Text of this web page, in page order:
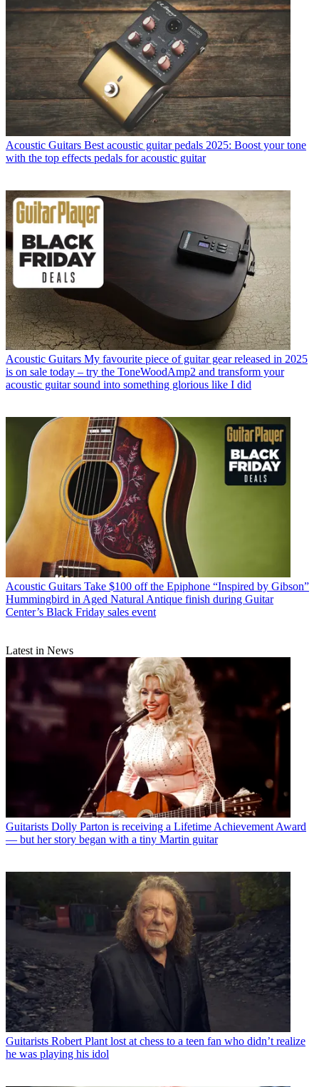
Acoustic Guitars Best acoustic guitar pedals 2025: Boost your tone
with the top effects pedals for acoustic guitar
Acoustic Guitars My favourite piece of guitar gear released in 2025
is on sale today – try the ToneWoodAmp2 and transform your
acoustic guitar sound into something glorious like I did
Acoustic Guitars Take $100 off the Epiphone “Inspired by Gibson”
Hummingbird in Aged Natural Antique finish during Guitar
Center’s Black Friday sales event
Latest in News
Guitarists Dolly Parton is receiving a Lifetime Achievement Award
— but her story began with a tiny Martin guitar
Guitarists Robert Plant lost at chess to a teen fan who didn’t realize
he was playing his idol